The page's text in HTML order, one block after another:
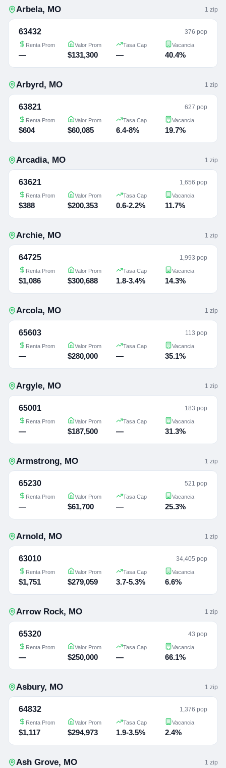
Arbela, MO 1 zip
63432 376 pop
Renta Prom
—
Valor Prom
$131,300
Tasa Cap
—
Vacancia
40.4%
Arbyrd, MO 1 zip
63821 627 pop
Renta Prom
$604
Valor Prom
$60,085
Tasa Cap
6.4-8%
Vacancia
19.7%
Arcadia, MO 1 zip
63621 1,656 pop
Renta Prom
$388
Valor Prom
$200,353
Tasa Cap
0.6-2.2%
Vacancia
11.7%
Archie, MO 1 zip
64725 1,993 pop
Renta Prom
$1,086
Valor Prom
$300,688
Tasa Cap
1.8-3.4%
Vacancia
14.3%
Arcola, MO 1 zip
65603 113 pop
Renta Prom
—
Valor Prom
$280,000
Tasa Cap
—
Vacancia
35.1%
Argyle, MO 1 zip
65001 183 pop
Renta Prom
—
Valor Prom
$187,500
Tasa Cap
—
Vacancia
31.3%
Armstrong, MO 1 zip
65230 521 pop
Renta Prom
—
Valor Prom
$61,700
Tasa Cap
—
Vacancia
25.3%
Arnold, MO 1 zip
63010 34,405 pop
Renta Prom
$1,751
Valor Prom
$279,059
Tasa Cap
3.7-5.3%
Vacancia
6.6%
Arrow Rock, MO 1 zip
65320 43 pop
Renta Prom
—
Valor Prom
$250,000
Tasa Cap
—
Vacancia
66.1%
Asbury, MO 1 zip
64832 1,376 pop
Renta Prom
$1,117
Valor Prom
$294,973
Tasa Cap
1.9-3.5%
Vacancia
2.4%
Ash Grove, MO 1 zip